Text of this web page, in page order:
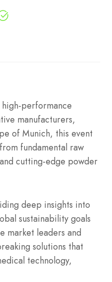
performance
manufacturers,
of Munich, this event
fundamental raw
cutting-edge powder
deep insights into
sustainability goals
market leaders and
solutions that
technology,